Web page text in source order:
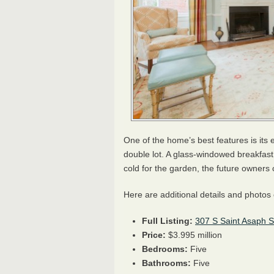
One of the home’s best features is
double lot. A glass-windowed
cold for the garden, the future
Here are additional details and
Full Listing: 307 S Saint Asaph
Price: $3.995 million
Bedrooms: Five
Bathrooms: Five